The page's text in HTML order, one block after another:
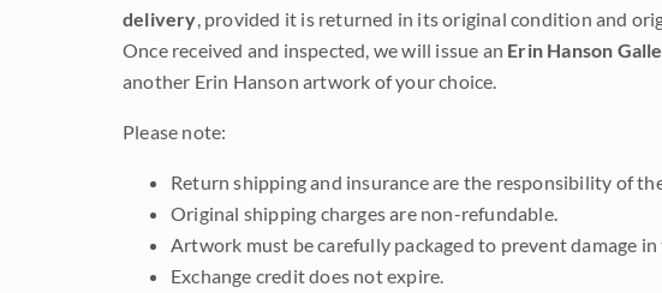
delivery , provided it is returned in its original condition and
Once received and inspected, we will issue an Erin Hanson
another Erin Hanson artwork of your choice.
Please note:
Return shipping and insurance are the responsibility of
Original shipping charges are non-refundable.
Artwork must be carefully packaged to prevent damage in
Exchange credit does not expire.